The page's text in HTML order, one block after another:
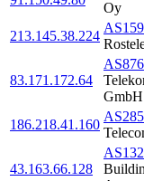
Oy
213.145.38.224
83.171.172.64
GmbH
186.218.41.160
43.163.66.128